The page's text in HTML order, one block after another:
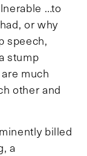
…to
or why
speech,
stump
much
other and
billed
a